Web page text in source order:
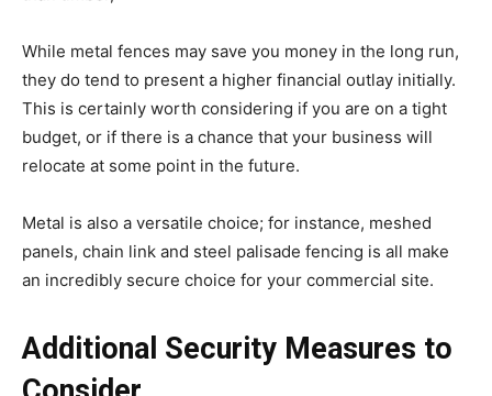
While metal fences may save you money in the long run,
they do tend to present a higher financial outlay initially.
This is certainly worth considering if you are on a tight
budget, or if there is a chance that your business will
relocate at some point in the future.
Metal is also a versatile choice; for instance, meshed
panels, chain link and steel palisade fencing is all make
an incredibly secure choice for your commercial site.
Additional Security Measures to